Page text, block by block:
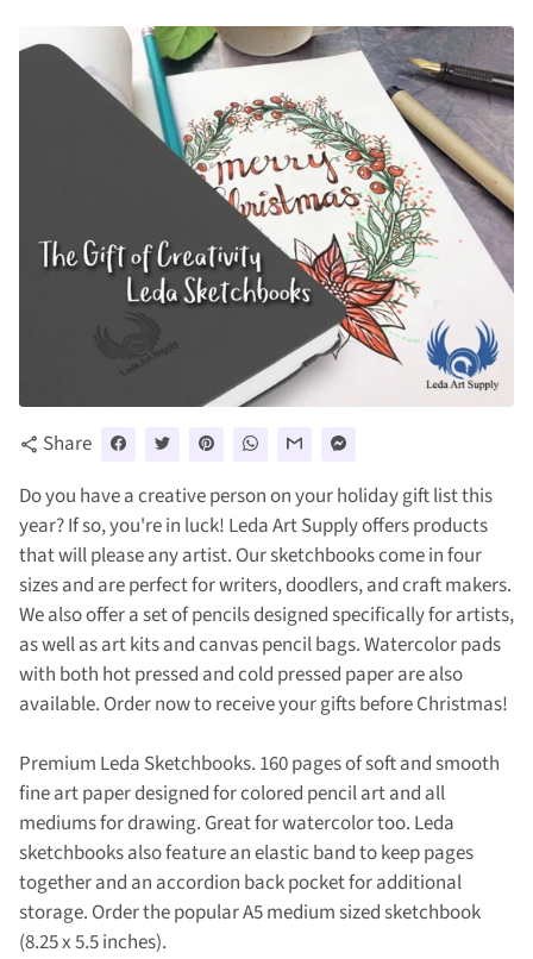
share Share
Do you have a creative person on your holiday gift list this
year? If so, you're in luck! Leda Art Supply offers products
that will please any artist. Our sketchbooks come in four
sizes and are perfect for writers, doodlers, and craft makers.
We also offer a set of pencils designed specifically for artists,
as well as art kits and canvas pencil bags. Watercolor pads
with both hot pressed and cold pressed paper are also
available. Order now to receive your gifts before Christmas!
Premium Leda Sketchbooks. 160 pages of soft and smooth
fine art paper designed for colored pencil art and all
mediums for drawing. Great for watercolor too. Leda
sketchbooks also feature an elastic band to keep pages
together and an accordion back pocket for additional
storage. Order the popular A5 medium sized sketchbook
(8.25 x 5.5 inches).